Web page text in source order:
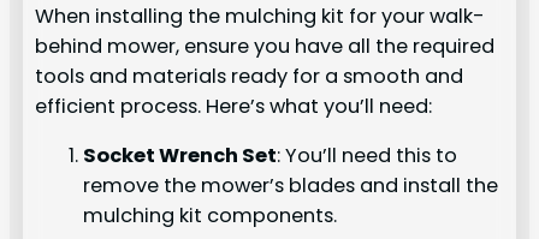
When installing the mulching kit for your walk-
behind mower, ensure you have all the required
tools and materials ready for a smooth and
efficient process. Here’s what you’ll need:
Socket Wrench Set: You’ll need this to
remove the mower’s blades and install the
mulching kit components.